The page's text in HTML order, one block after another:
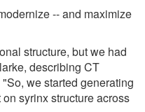
-- and maximize
structure, but we had
describing CT
we started generating
syrinx structure across